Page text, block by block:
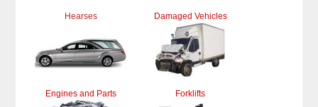
Hearses Damaged Vehicles
Engines and Parts Forklifts